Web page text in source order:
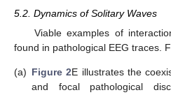
5.2. Dynamics of Solitary Waves
Viable examples of
found in pathological EEG traces.
(a) Figure 2E illustrates the
and focal pathological